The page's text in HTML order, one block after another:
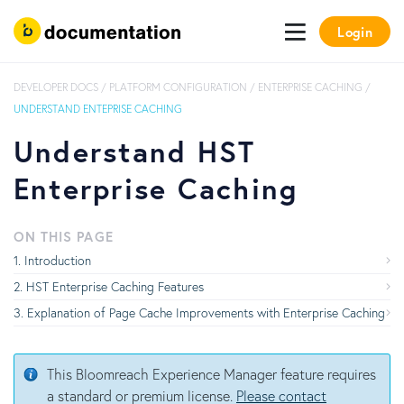
Login
DEVELOPER DOCS / PLATFORM CONFIGURATION / ENTERPRISE CACHING /
UNDERSTAND ENTEPRISE CACHING
Understand HST
Enterprise Caching
ON THIS PAGE
Introduction
HST Enterprise Caching Features
Explanation of Page Cache Improvements with Enterprise Caching
This Bloomreach Experience Manager feature requires
a standard or premium license. Please contact